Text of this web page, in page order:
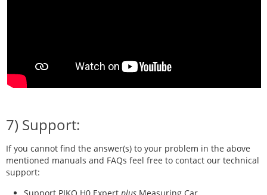
7) Support:
If you cannot find the answer(s) to your problem in the above
mentioned manuals and FAQs feel free to contact our technical
support: